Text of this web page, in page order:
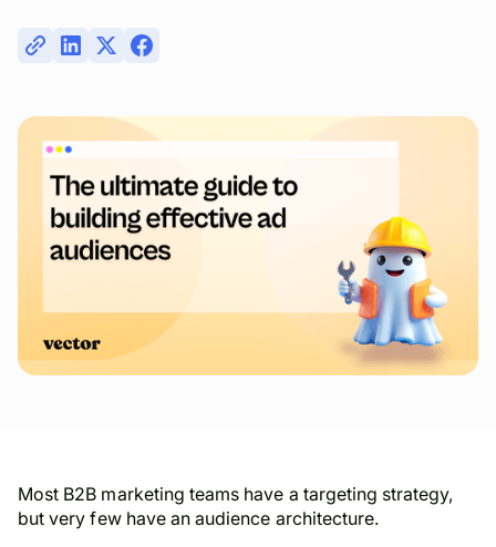
Most B2B marketing teams have a targeting strategy,
but very few have an audience architecture.